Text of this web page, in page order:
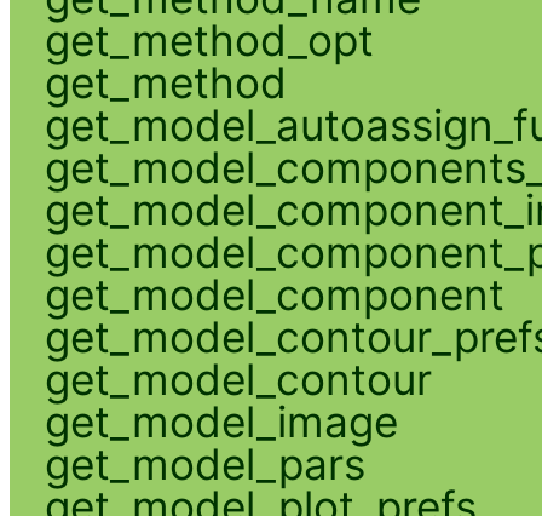
get_method_opt
get_method
get_model_component
get_model_contour
get_model_image
get_model_pars